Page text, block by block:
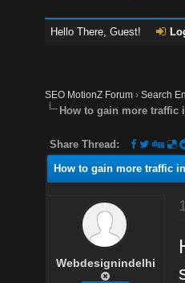
Hello There, Guest!
SEO MotionZ Forum ›Search
How to gain more traffic
Share Thread:
How to gain more traffic
Webdesignindelhi